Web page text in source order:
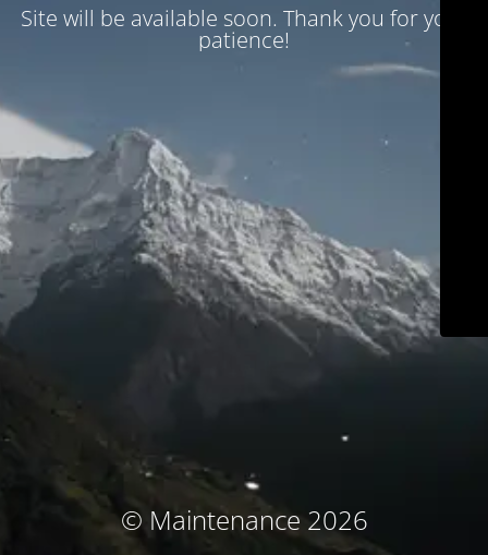
Site will be available soon. Thank you for your
patience!
© Maintenance 2026